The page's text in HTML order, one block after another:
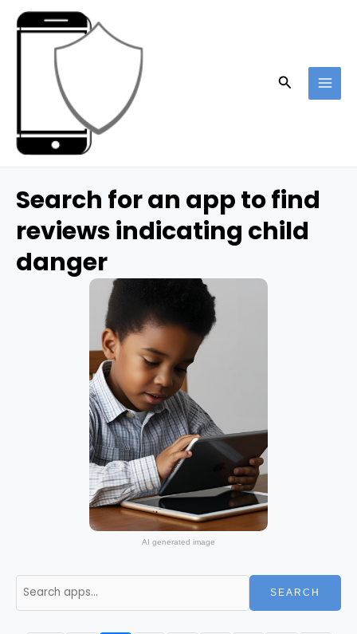
Search
Search for an app to find
reviews indicating child
danger
AI generated image
SEARCH